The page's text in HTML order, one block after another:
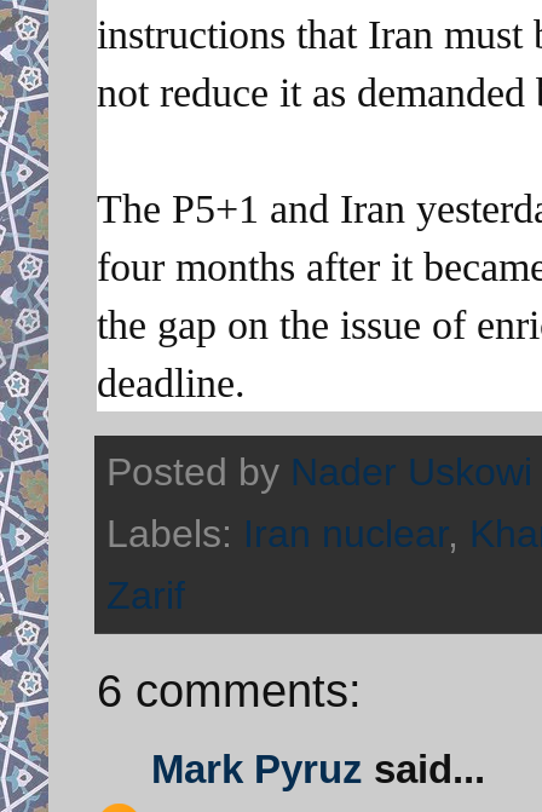
instructions that Iran must
not reduce it as
The P5+1 and Iran
four months after it
the gap on the issue of
deadline.
Posted by Nader Uskowi
Labels: Iran nuclear,
Zarif
6 comments:
Mark Pyruz said...